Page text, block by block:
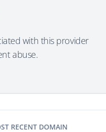
with this provider
abuse.
RECENT DOMAIN